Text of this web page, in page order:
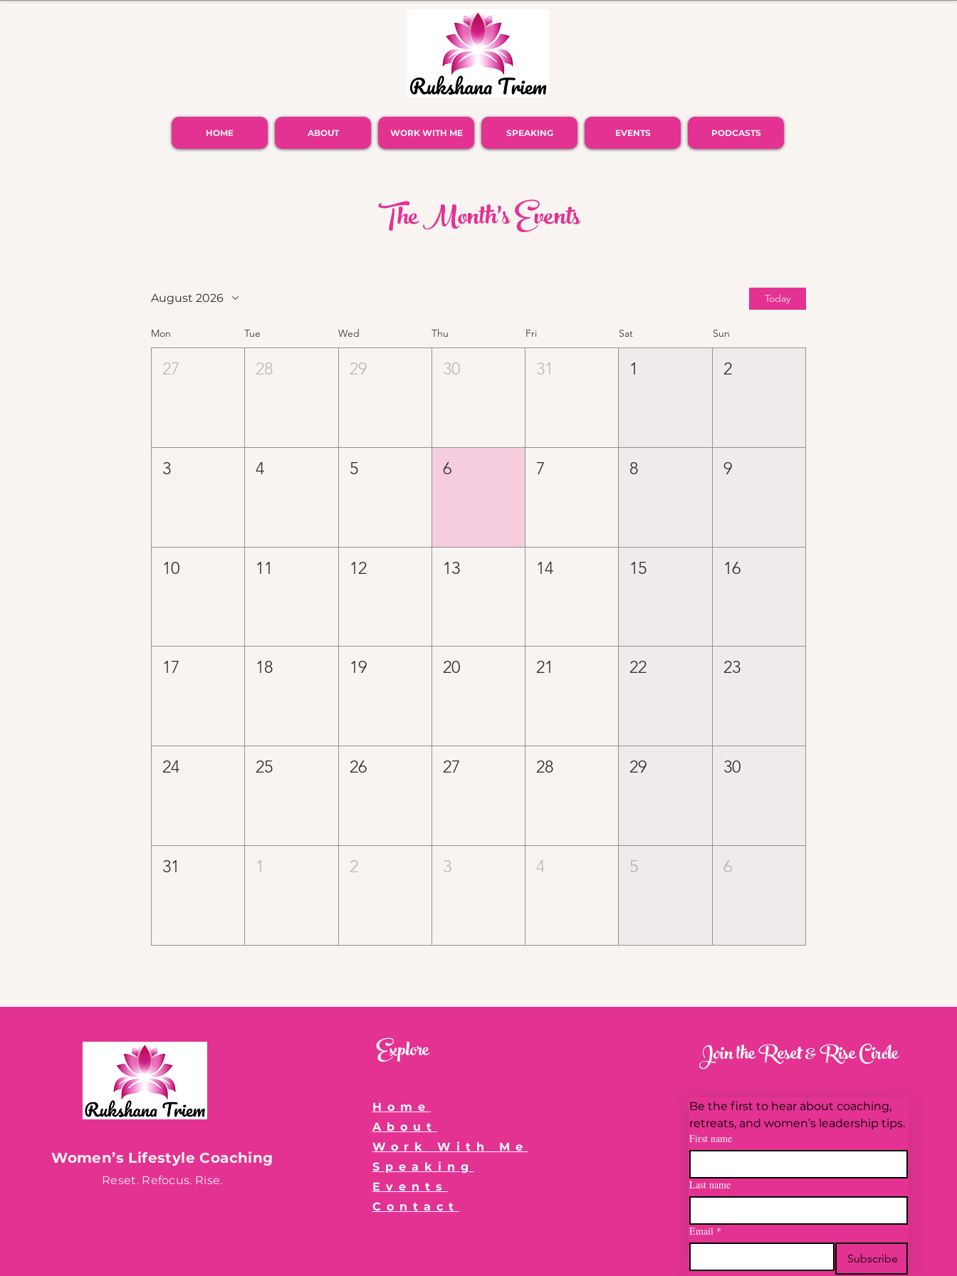
HOME ABOUT WORK WITH ME SPEAKING EVENTS PODCASTS
The Month's Events
August 2026 Today
Mon Tue Wed Thu Fri Sat Sun
27 28 29 30 31 1 2
3 4 5 6 7 8 9
10 11 12 13 14 15 16
17 18 19 20 21 22 23
24 25 26 27 28 29 30
31 1 2 3 4 5 6
Women’s Lifestyle Coaching
Reset. Refocus. Rise.
Explore
Home
About
Work With Me
Speaking
Events
Contact
Join the Reset & Rise Circle
Be the first to hear about coaching,
retreats, and women’s leadership tips.
First name
Last name
Email *
Subscribe